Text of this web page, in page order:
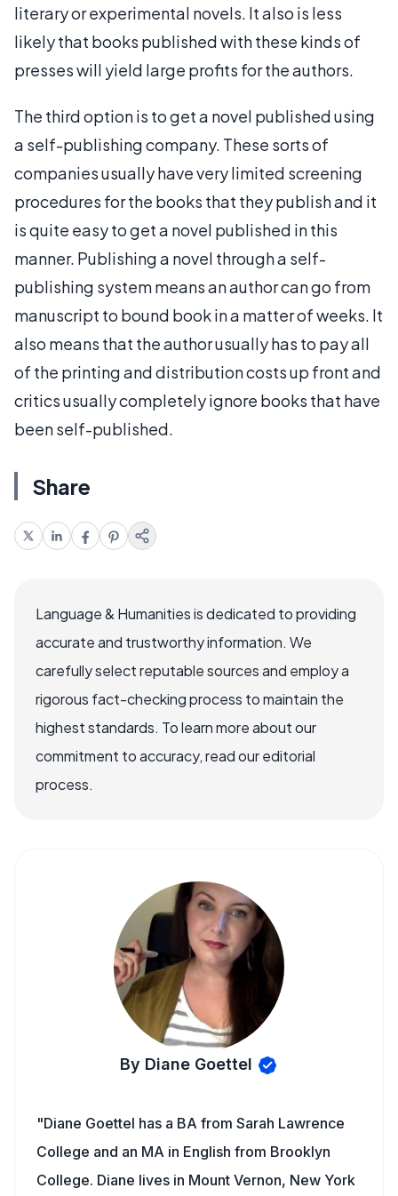
literary or experimental novels. It also is less
likely that books published with these kinds of
presses will yield large profits for the authors.
The third option is to get a novel published using
a self-publishing company. These sorts of
companies usually have very limited screening
procedures for the books that they publish and it
is quite easy to get a novel published in this
manner. Publishing a novel through a self-
publishing system means an author can go from
manuscript to bound book in a matter of weeks. It
also means that the author usually has to pay all
of the printing and distribution costs up front and
critics usually completely ignore books that have
been self-published.
Share
Language & Humanities is dedicated to providing
accurate and trustworthy information. We
carefully select reputable sources and employ a
rigorous fact-checking process to maintain the
highest standards. To learn more about our
commitment to accuracy, read our editorial
process.
By Diane Goettel
"Diane Goettel has a BA from Sarah Lawrence
College and an MA in English from Brooklyn
College. Diane lives in Mount Vernon, New York